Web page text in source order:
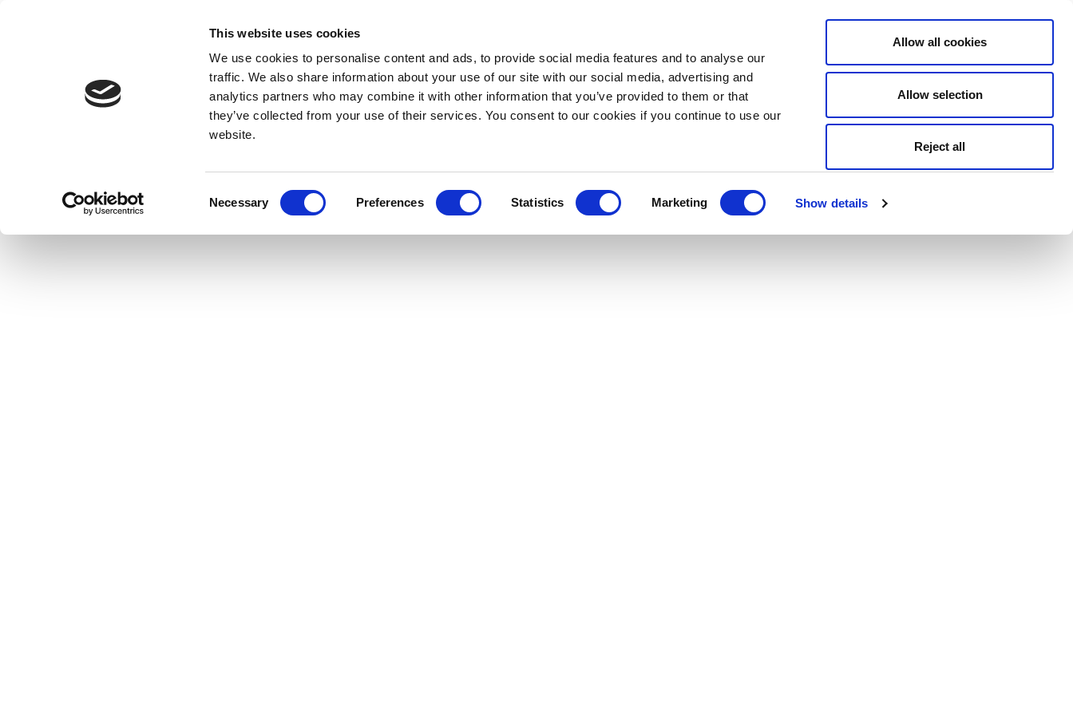
This website uses cookies
We use cookies to personalise content and ads, to provide social media features and to analyse our
traffic. We also share information about your use of our site with our social media, advertising and
analytics partners who may combine it with other information that you’ve provided to them or that
they’ve collected from your use of their services. You consent to our cookies if you continue to use our
website.
Necessary Preferences Statistics Marketing Show details
Allow all cookies
Allow selection
Reject all